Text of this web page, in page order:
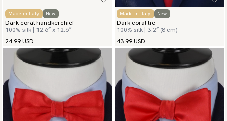
Made in Italy New
Dark coral handkerchief
100% silk | 12.6″ x 12.6″
24.99 USD
Made in Italy New
Dark coral tie
100% silk | 3.2″ (8 cm)
43.99 USD